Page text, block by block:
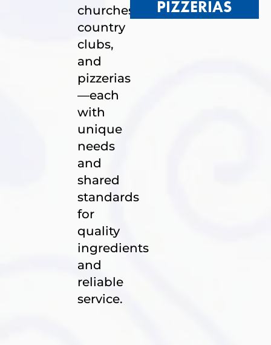
churches,
country
clubs,
and
pizzerias
—each
with
unique
needs
and
shared
standards
for
quality
ingredients
and
reliable
service.
PIZZERIAS